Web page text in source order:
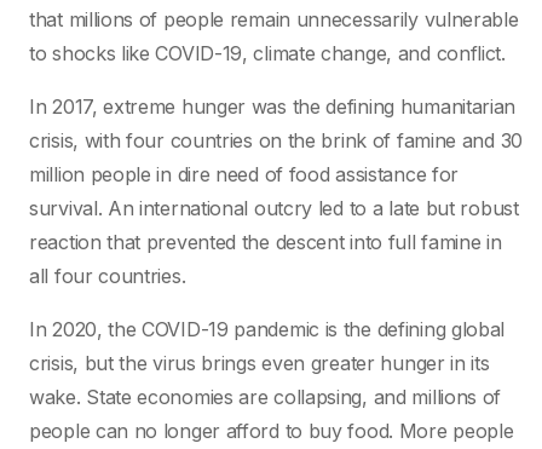
that millions of people remain unnecessarily vulnerable
to shocks like COVID-19, climate change, and conflict.
In 2017, extreme hunger was the defining humanitarian
crisis, with four countries on the brink of famine and 30
million people in dire need of food assistance for
survival. An international outcry led to a late but robust
reaction that prevented the descent into full famine in
all four countries.
In 2020, the COVID-19 pandemic is the defining global
crisis, but the virus brings even greater hunger in its
wake. State economies are collapsing, and millions of
people can no longer afford to buy food. More people